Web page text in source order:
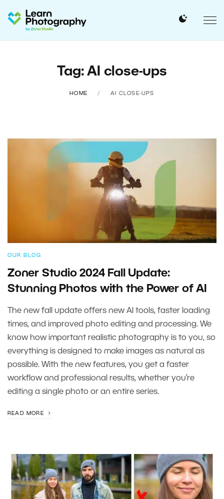
Tag: AI close-ups
HOME AI CLOSE-UPS
OUR BLOG
Zoner Studio 2024 Fall Update:
Stunning Photos with the Power of AI
The new fall update offers new AI tools, faster loading
times, and improved photo editing and processing. We
know how important realistic photography is to you, so
everything is designed to make images as natural as
possible. With the new features, you get a faster
workflow and professional results, whether you’re
editing a single photo or an entire series.
READ MORE